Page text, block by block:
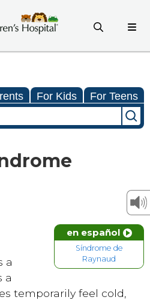
For Kids For Teens
en español
Síndrome de
Raynaud
a
a
temporarily feel cold,